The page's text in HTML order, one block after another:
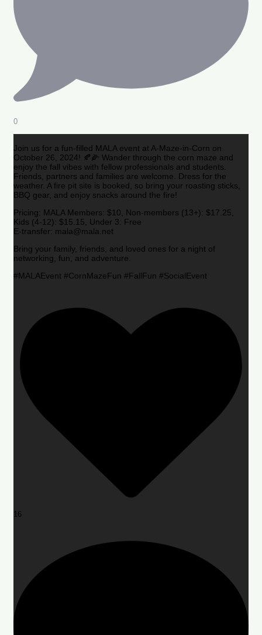
0
Join us for a fun-filled MALA event at A-Maze-in-Corn on
October 26, 2024! 🍂🌽 Wander through the corn maze and
enjoy the fall vibes with fellow professionals and students.
Friends, partners and families are welcome. Dress for the
weather. A fire pit site is booked, so bring your roasting sticks,
BBQ gear, and enjoy snacks around the fire!
Pricing: MALA Members: $10, Non-members (13+): $17.25,
Kids (4-12): $15.15, Under 3: Free
E-transfer: mala@mala.net
Bring your family, friends, and loved ones for a night of
networking, fun, and adventure.
#MALAEvent #CornMazeFun #FallFun #SocialEvent
16